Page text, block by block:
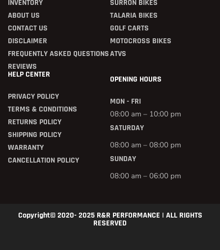
INVENTORY
ABOUT US
CONTACT US
DISCLAIMER
FREQUENTLY ASKED QUESTIONS
REVIEWS
SURRON BIKES
TALARIA BIKES
GOLF CARTS
MOTOCROSS BIKES
ATVS
HELP CENTER
PRIVACY POLICY
TERMS & CONDITIONS
RETURNS POLICY
SHIPPING POLICY
WARRANTY
CANCELLATION POLICY
OPENING HOURS
MON - FRI
08:00 am – 10:00 pm
SATURDAY
08:00 am – 08:00 pm
SUNDAY
08:00 am – 06:00 pm
Copyright© 2020- 2025 R&R PERFORMANCE | ALL RIGHTS
RESERVED